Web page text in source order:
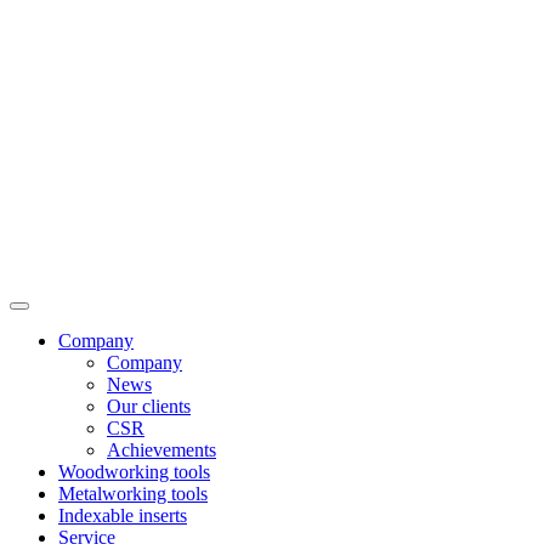
Company
Company
News
Our clients
CSR
Achievements
Woodworking tools
Metalworking tools
Indexable inserts
Service